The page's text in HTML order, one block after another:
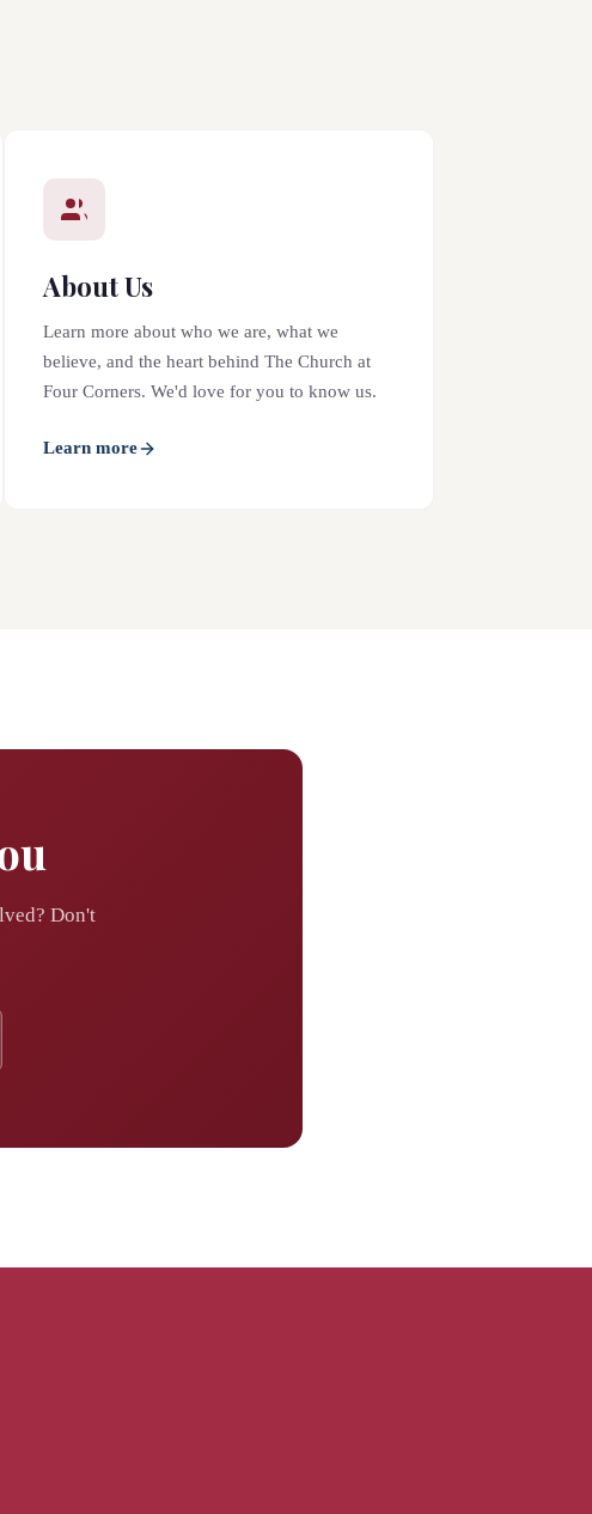
About Us
Learn more about who we are, what we
believe, and the heart behind The Church at
Four Corners. We'd love for you to know us.
Learn more
Don't